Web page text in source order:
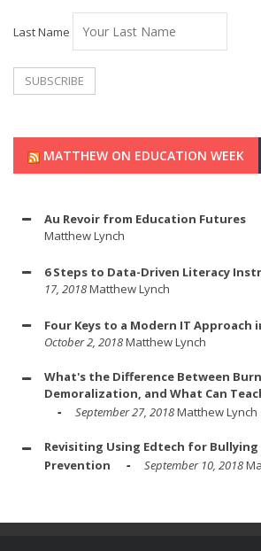
Last Name
MATTHEW ON EDUCATION WEEK
Au Revoir from Education Futures
Matthew Lynch
6 Steps to Data-Driven Literacy
17, 2018Matthew Lynch
Four Keys to a Modern IT Approach
October 2, 2018Matthew Lynch
What's the Difference Between
Demoralization, and What Can
September 27, 2018Matthew Lynch
Revisiting Using Edtech for Bullying
Prevention
September 10, 2018